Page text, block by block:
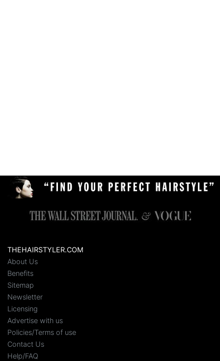
THEHAIRSTYLER.COM
About Us
Benefits
Sitemap
Newsletter
Licensing
Advertise with us
Policies/Terms of use
Contact Us
Help/FAQ